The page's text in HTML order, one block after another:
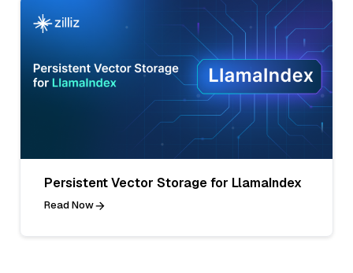
Persistent Vector Storage for LlamaIndex
Read Now